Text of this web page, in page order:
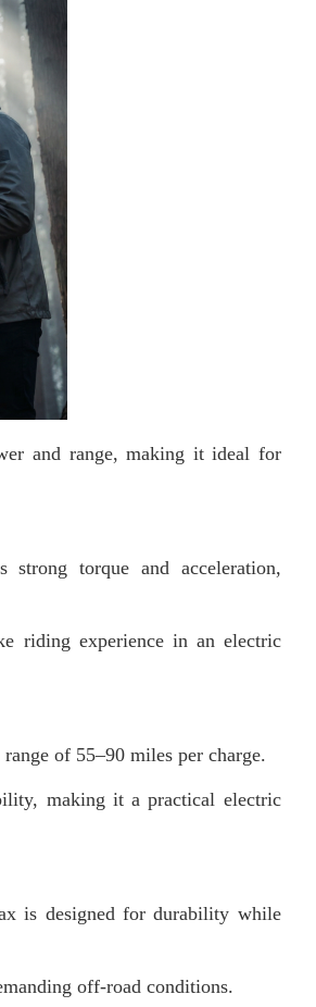
and range, making it ideal for
torque and acceleration,
riding experience in an electric
of 55–90 miles per charge.
making it a practical electric
is designed for durability while
off-road conditions.